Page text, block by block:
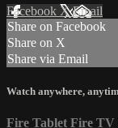
Facebook XEmail
Share on Facebook
Share on X
Share via Email
Watch anywhere,
Fire Tablet Fire TV